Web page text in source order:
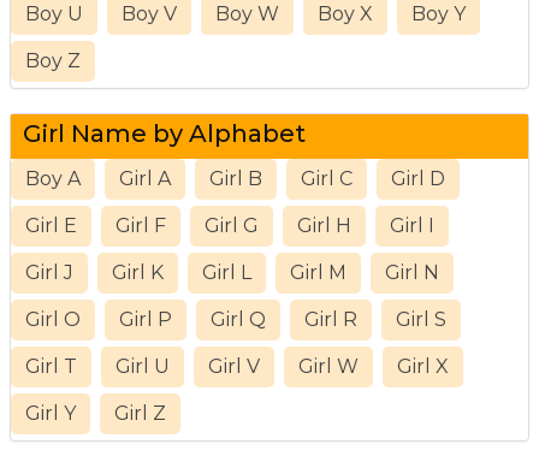
Boy U Boy V Boy W Boy X Boy Y
Boy Z
Girl Name by Alphabet
Boy A Girl A Girl B Girl C Girl D
Girl E Girl F Girl G Girl H Girl I
Girl J Girl K Girl L Girl M Girl N
Girl O Girl P Girl Q Girl R Girl S
Girl T Girl U Girl V Girl W Girl X
Girl Y Girl Z